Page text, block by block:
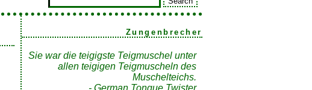
Zungenbrecher
Sie war die teigigste Teigmuschel unter
allen teigigen Teigmuscheln des
Muschelteichs.
- German Tongue Twister